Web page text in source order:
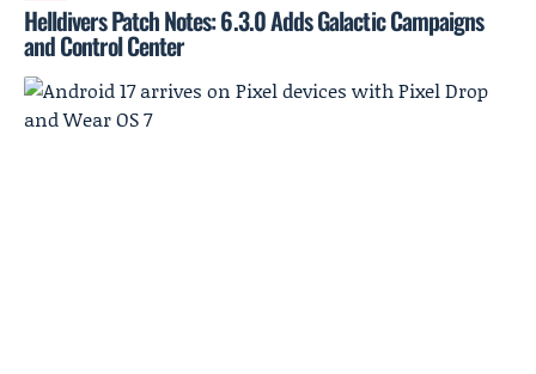
Helldivers Patch Notes: 6.3.0 Adds Galactic Campaigns
and Control Center